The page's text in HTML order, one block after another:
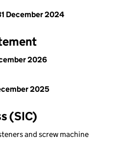
December 2024
2026
2025
(SIC)
and screw machine